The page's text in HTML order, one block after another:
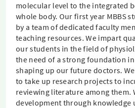
molecular level to the integrated
whole body. Our first year MBBS
by a team of dedicated faculty
teaching resources. We impart
our students in the field of
the need of a strong foundation
shaping up our future doctors.
to take up research projects to
reviewing literature among them.
development through knowledge